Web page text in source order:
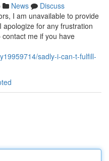
News
Discuss
I am unavailable to provide
for any frustration
me if you have
sadly-i-can-t-fulfill-